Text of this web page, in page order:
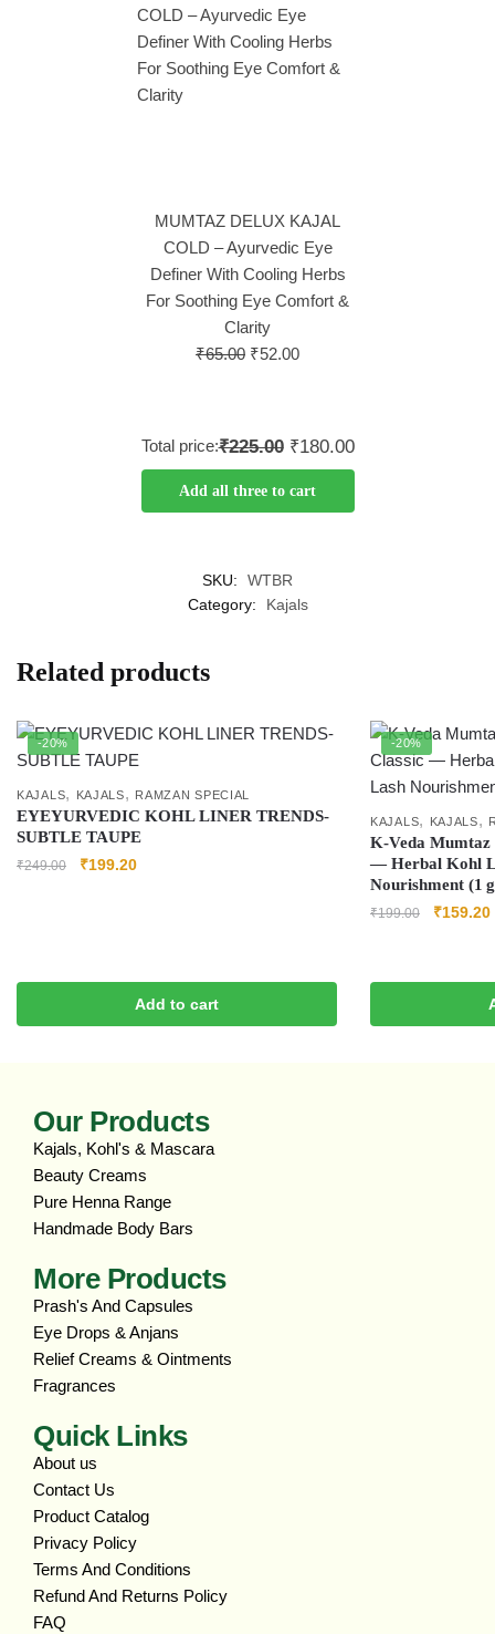
MUMTAZ DELUX KAJAL
COLD – Ayurvedic Eye
Definer With Cooling Herbs
For Soothing Eye Comfort &
Clarity
₹65.00 ₹52.00
Total price:₹225.00 ₹180.00
Add all three to cart
SKU:
WTBR
Category:
Kajals
Related products
-20%
KAJALS, KAJALS, RAMZAN SPECIAL
EYEYURVEDIC KOHL LINER TRENDS-
SUBTLE TAUPE
₹249.00 ₹199.20
Add to cart
-20%
KAJALS, KAJALS,
K‑Veda
— Herbal Kohl
Nourishment (1
₹199.00 ₹159.20
Our Products
Kajals, Kohl's & Mascara
Beauty Creams
Pure Henna Range
Handmade Body Bars
More Products
Prash's And Capsules
Eye Drops & Anjans
Relief Creams & Ointments
Fragrances
Quick Links
About us
Contact Us
Product Catalog
Privacy Policy
Terms And Conditions
Refund And Returns Policy
FAQ